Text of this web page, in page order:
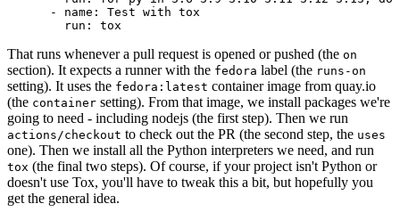
-
name :
Test with tox
run : tox
That runs whenever a pull request is opened or pushed (the on
section). It expects a runner with the fedora label (the runs-on
setting). It uses the fedora:latest container image from quay.io
(the container setting). From that image, we install packages we're
going to need - including nodejs (the first step). Then we run
actions/checkout to check out the PR (the second step, the uses
one). Then we install all the Python interpreters we need, and run
tox (the final two steps). Of course, if your project isn't Python or
doesn't use Tox, you'll have to tweak this a bit, but hopefully you
get the general idea.